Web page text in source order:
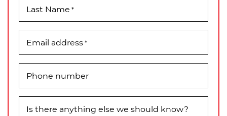
Last Name *
Email address*
Phone number
Is there anything else we should know?